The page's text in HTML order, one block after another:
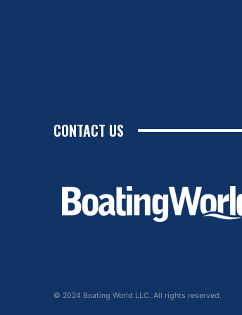
CONTACT US
© 2024 Boating World LLC. All rights reserved.